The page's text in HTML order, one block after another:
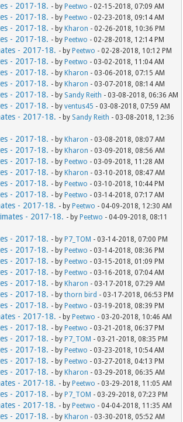
- 2017-18. - by Peetwo - 02-15-2018, 07:09 AM
- 2017-18. - by Peetwo - 02-23-2018, 09:14 AM
- 2017-18. - by Kharon - 02-26-2018, 10:36 PM
- 2017-18. - by Peetwo - 02-28-2018, 12:14 PM
- 2017-18. - by Peetwo - 02-28-2018, 10:12 PM
- 2017-18. - by Peetwo - 03-02-2018, 11:04 AM
- 2017-18. - by Kharon - 03-06-2018, 07:15 AM
- 2017-18. - by Kharon - 03-07-2018, 08:14 AM
- 2017-18. - by Sandy Reith - 03-08-2018, 06:36 AM
- 2017-18. - byventus45 - 03-08-2018, 07:59 AM
- 2017-18. - by Sandy Reith - 03-08-2018, 12:36
- 2017-18. - by Kharon - 03-08-2018, 08:07 AM
- 2017-18. - by Kharon - 03-09-2018, 08:56 AM
- 2017-18. - by Peetwo - 03-09-2018, 11:28 AM
- 2017-18. - by Kharon - 03-10-2018, 08:47 AM
- 2017-18. - by Peetwo - 03-10-2018, 10:44 PM
- 2017-18. - by Peetwo - 03-14-2018, 07:17 AM
- 2017-18. - by Peetwo - 04-09-2018, 12:30 AM
- 2017-18. - by Peetwo - 04-09-2018, 08:11
- 2017-18. - by P7_TOM - 03-14-2018, 07:00 PM
- 2017-18. - by Peetwo - 03-14-2018, 08:36 PM
- 2017-18. - by Peetwo - 03-15-2018, 01:09 PM
- 2017-18. - by Peetwo - 03-16-2018, 07:04 AM
- 2017-18. - by Kharon - 03-17-2018, 07:29 AM
- 2017-18. - bythorn bird - 03-17-2018, 06:53 PM
- 2017-18. - by Peetwo - 03-19-2018, 08:39 PM
- 2017-18. - by Peetwo - 03-20-2018, 10:46 AM
- 2017-18. - by Peetwo - 03-21-2018, 06:37 PM
- 2017-18. - by P7_TOM - 03-21-2018, 08:35 PM
- 2017-18. - by Peetwo - 03-23-2018, 10:54 AM
- 2017-18. - by Peetwo - 03-27-2018, 04:13 PM
- 2017-18. - by Kharon - 03-29-2018, 06:35 AM
- 2017-18. - by Peetwo - 03-29-2018, 11:05 AM
- 2017-18. - by P7_TOM - 03-29-2018, 07:23 PM
- 2017-18. - by Peetwo - 04-04-2018, 11:35 AM
- 2017-18. - by Kharon - 03-30-2018, 05:52 AM